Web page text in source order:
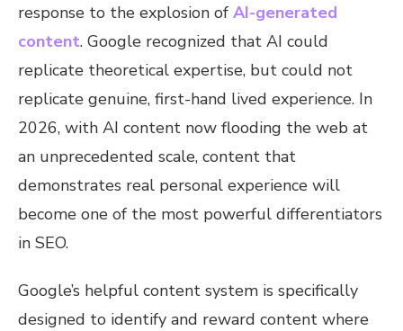
response to the explosion of AI-generated
content. Google recognized that AI could
replicate theoretical expertise, but could not
replicate genuine, first-hand lived experience. In
2026, with AI content now flooding the web at
an unprecedented scale, content that
demonstrates real personal experience will
become one of the most powerful differentiators
in SEO.
Google’s helpful content system is specifically
designed to identify and reward content where